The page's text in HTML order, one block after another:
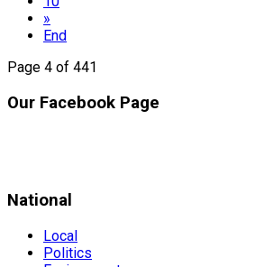
»
End
Page 4 of 441
Our Facebook Page
National
Local
Politics